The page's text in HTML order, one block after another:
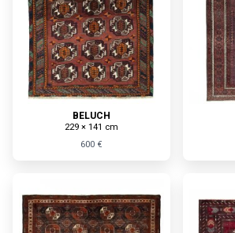
BELUCH
229 × 141 cm
600 €